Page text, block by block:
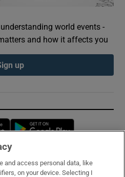
world events -
and how it affects you
up
Opens in new window
and access personal data, like
on your device. Selecting I